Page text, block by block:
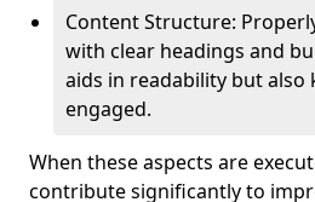
Content Structure:
with clear headings and
aids in readability but also
engaged.
When these aspects are
contribute significantly to